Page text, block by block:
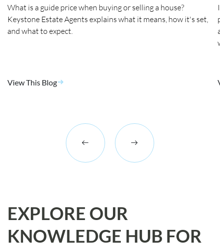
What is a guide price when buying or selling a house?
Keystone Estate Agents explains what it means, how it's set,
and what to expect.
View This Blog
EXPLORE OUR
KNOWLEDGE HUB FOR